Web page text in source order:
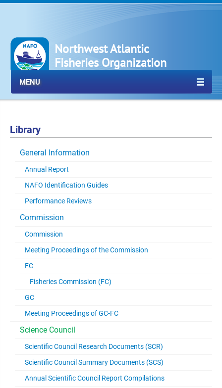
Northwest Atlantic
Fisheries Organization
MENU
Library
General Information
Annual Report
NAFO Identification Guides
Performance Reviews
Commission
Commission
Meeting Proceedings of the Commission
FC
Fisheries Commission (FC)
GC
Meeting Proceedings of GC-FC
Science Council
Scientific Council Research Documents (SCR)
Scientific Council Summary Documents (SCS)
Annual Scientific Council Report Compilations